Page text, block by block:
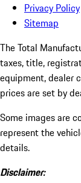
Privacy Policy
Sitemap
The Total
taxes, title,
equipment, dealer
prices are set by
Some images are
represent the
details.
Disclaimer: